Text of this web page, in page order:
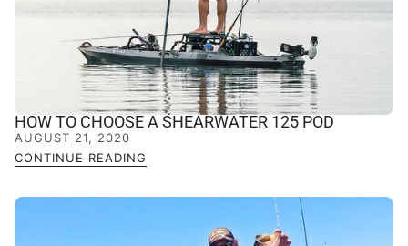
HOW TO CHOOSE A SHEARWATER 125 POD
AUGUST 21, 2020
CONTINUE READING